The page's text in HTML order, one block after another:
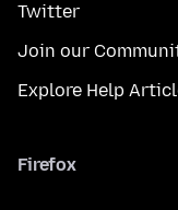
Twitter
Join our
Explore Help
Firefox